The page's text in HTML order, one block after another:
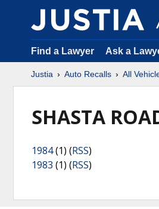
Find a Lawyer Ask a
Justia Auto Recalls All
SHASTA
1984(1) (RSS)
1983 (1) (RSS)